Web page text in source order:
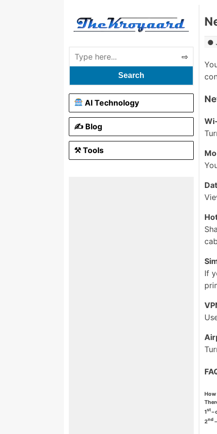
Search
AI Technology
✍️ Blog
⚒ Tools
If
1st–
2nd